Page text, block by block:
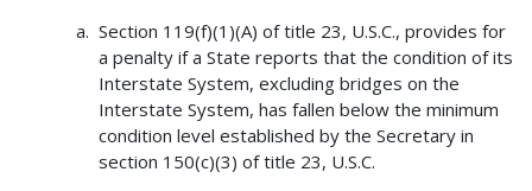
Section 119(f)(1)(A) of title 23, U.S.C., provides for
a penalty if a State reports that the condition of its
Interstate System, excluding bridges on the
Interstate System, has fallen below the minimum
condition level established by the Secretary in
section 150(c)(3) of title 23, U.S.C.